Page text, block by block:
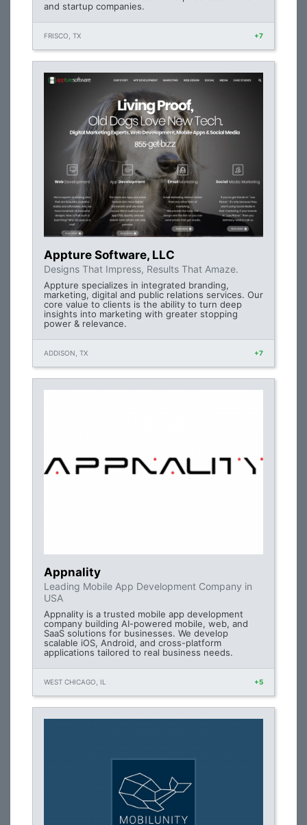
and startup companies.
FRISCO, TX +7
Appture Software, LLC
Designs That Impress, Results That Amaze.
Appture specializes in integrated branding,
marketing, digital and public relations services. Our
core value to clients is the ability to turn deep
insights into marketing with greater stopping
power & relevance.
ADDISON, TX +7
Appnality
Leading Mobile App Development Company in
USA
Appnality is a trusted mobile app development
company building AI-powered mobile, web, and
SaaS solutions for businesses. We develop
scalable iOS, Android, and cross-platform
applications tailored to real business needs.
WEST CHICAGO, IL +5